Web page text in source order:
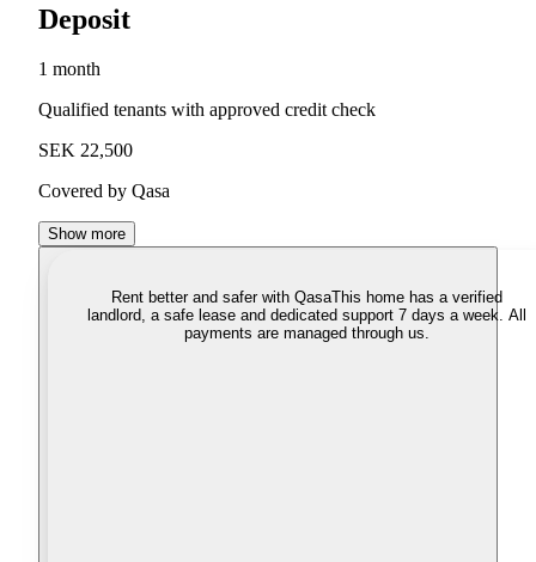
Deposit
1 month
Qualified tenants with approved credit check
SEK 22,500
Covered by Qasa
Show more
Rent better and safer with QasaThis home has a verified
landlord, a safe lease and dedicated support 7 days a week. All
payments are managed through us.